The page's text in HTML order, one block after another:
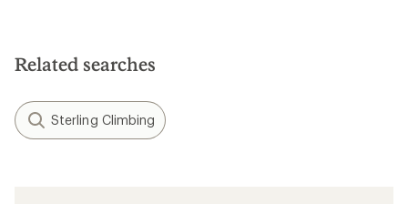
Related searches
Sterling Climbing